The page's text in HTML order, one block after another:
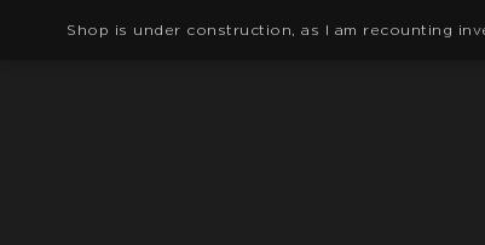
Shop is under construction, as I am recounting